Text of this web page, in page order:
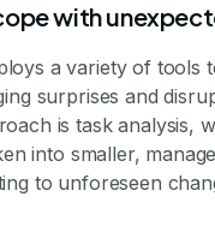
with
a variety of tools
surprises and
is task analysis,
into smaller,
to unforeseen